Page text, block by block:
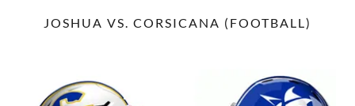
JOSHUA VS. CORSICANA (FOOTBALL)